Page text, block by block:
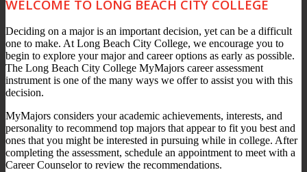
WELCOME TO LONG BEACH CITY COLLEGE
Deciding on a major is an important decision, yet can be a difficult
one to make. At Long Beach City College, we encourage you to
begin to explore your major and career options as early as possible.
The Long Beach City College MyMajors career assessment
instrument is one of the many ways we offer to assist you with this
decision.
MyMajors considers your academic achievements, interests, and
personality to recommend top majors that appear to fit you best and
ones that you might be interested in pursuing while in college. After
completing the assessment, schedule an appointment to meet with a
Career Counselor to review the recommendations.